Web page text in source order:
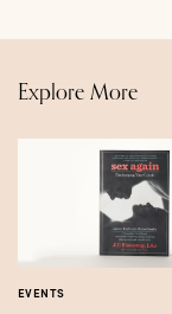
Explore More
EVENTS